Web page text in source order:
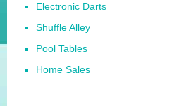
Electronic Darts
Shuffle Alley
Pool Tables
Home Sales